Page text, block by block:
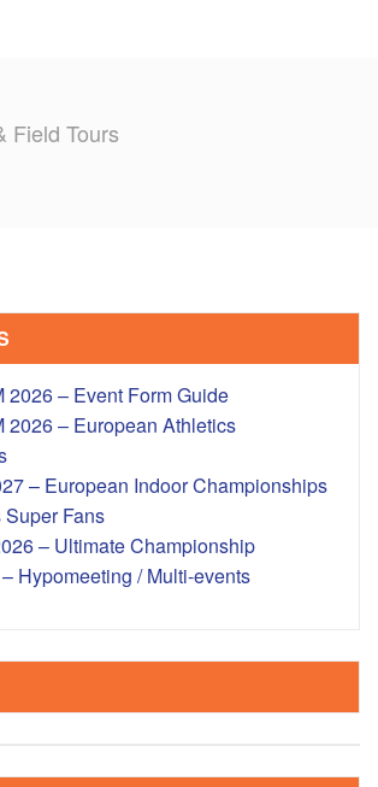
Field Tours
2026 – Event Form Guide
2026 – European Athletics
– European Indoor Championships
Super Fans
– Ultimate Championship
Hypomeeting / Multi-events